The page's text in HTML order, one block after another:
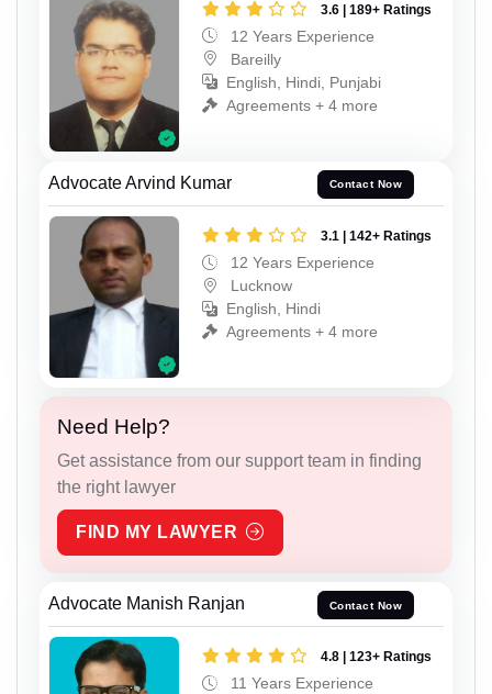
3.6 | 189+ Ratings
12 Years Experience
Bareilly
English, Hindi, Punjabi
Agreements + 4 more
Advocate Arvind Kumar Contact Now
3.1 | 142+ Ratings
12 Years Experience
Lucknow
English, Hindi
Agreements + 4 more
Need Help?
Get assistance from our support team in finding
the right lawyer
FIND MY LAWYER
Advocate Manish Ranjan Contact Now
4.8 | 123+ Ratings
11 Years Experience